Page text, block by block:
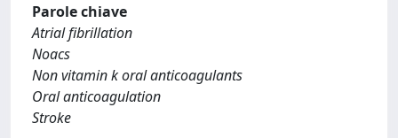
Parole chiave
Atrial fibrillation
Noacs
Non vitamin k oral anticoagulants
Oral anticoagulation
Stroke